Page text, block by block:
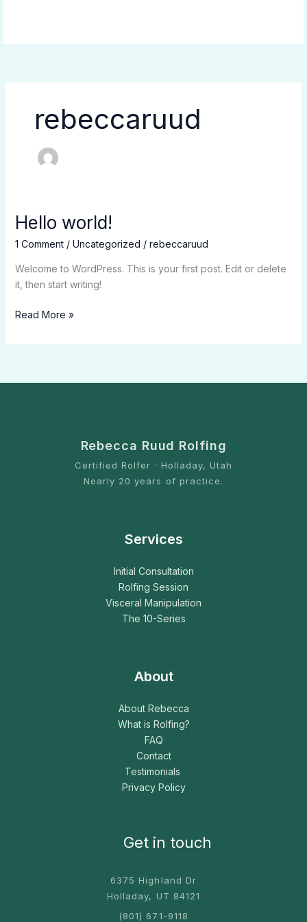
rebeccaruud
Hello world!
1 Comment / Uncategorized / rebeccaruud
Welcome to WordPress. This is your first post. Edit or delete
it, then start writing!
Hello
Read More »
Rebecca Ruud Rolfing
Certified Rolfer · Holladay, Utah
Nearly 20 years of practice.
Services
Initial Consultation
Rolfing Session
Visceral Manipulation
The 10-Series
About
About Rebecca
What is Rolfing?
FAQ
Contact
Testimonials
Privacy Policy
Get in touch
6375 Highland Dr
Holladay, UT 84121
(801) 671-9118